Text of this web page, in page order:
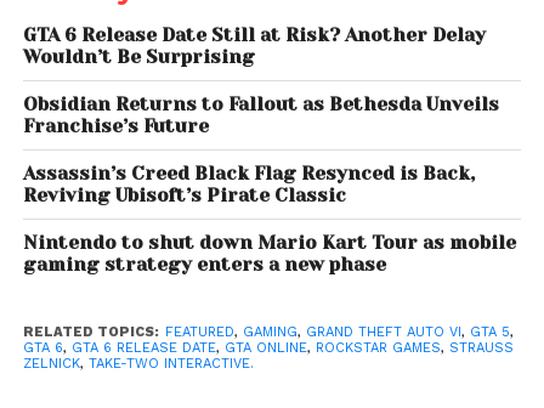
timeline is not unusually large for a project of this
scale.“I think we’re about 18 months behind the
original date,”he explained.
The conversation also shifted toward the Grand
Theft Auto franchise’s massive cultural and financial
impact. When asked whether GTA is the most
successful gaming intellectual property ever, Zelnick
suggested that while comparisons vary depending
on metrics, the franchise may be the most valuable
He noted that franchises such asMario KartandCall
GTA 6 Release Date Still at Risk? Another Delay
Wouldn’t Be Surprising
Obsidian Returns to Fallout as Bethesda Unveils
Franchise’s Future
Assassin’s Creed Black Flag Resynced is Back,
Reviving Ubisoft’s Pirate Classic
Nintendo to shut down Mario Kart Tour as mobile
gaming strategy enters a new phase
RELATED TOPICS: FEATURED, GAMING, GRAND THEFT AUTO VI , GTA 5,
GTA 6, GTA 6 RELEASE DATE, GTA ONLINE, ROCKSTAR GAMES, STRAUSS
ZELNICK, TAKE-TWO INTERACTIVE.